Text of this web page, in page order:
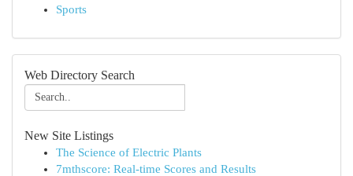
Sports
Web Directory Search
New Site Listings
The Science of Electric Plants
7mthscore: Real-time Scores and Results